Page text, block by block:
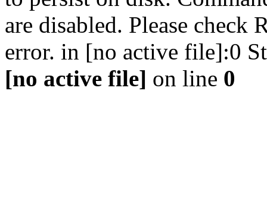
are disabled. Please check
error. in [no active file]:0
[no active file] on line 0